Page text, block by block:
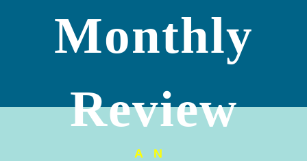
Monthly
Review
AN